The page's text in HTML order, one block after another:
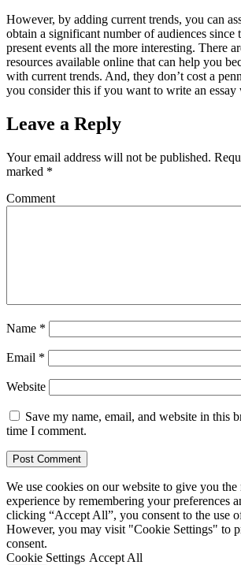
However, by adding current trends, you can
obtain a significant number of audiences
present events all the more interesting. There
resources available online that can help you
with current trends. And, they don’t cost a
you consider this if you want to write an
Leave a Reply
Your email address will not be published.
marked *
Comment
Name *
Email *
Website
Save my name, email, and website in this
time I comment.
We use cookies on our website to give you the
experience by remembering your preferences
clicking “Accept All”, you consent to the use
However, you may visit "Cookie Settings" to
consent.
Cookie Settings Accept All